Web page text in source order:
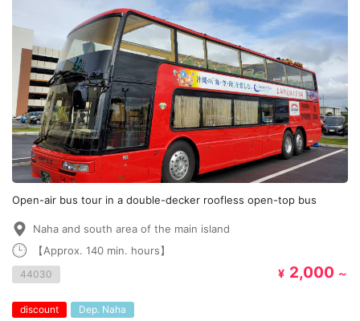
Open-air bus tour in a double-decker roofless open-top bus
Naha and south area of the main island
【Approx. 140 min. hours】
44030 ¥ 2,000 ～
discount Dep. Naha